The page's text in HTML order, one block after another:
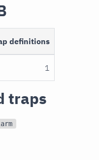
definitions
1
traps